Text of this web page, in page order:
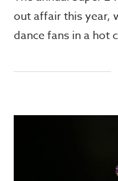
out affair this year,
dance fans in a hot